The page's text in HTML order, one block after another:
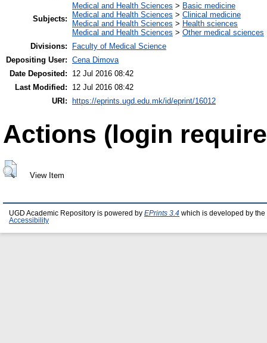
Subjects:
Medical and Health Sciences > Basic medicine
Medical and Health Sciences > Clinical medicine
Medical and Health Sciences > Health sciences
Medical and Health Sciences > Other medical sciences
Divisions:
Faculty of Medical Science
Depositing User: Cena Dimova
Date Deposited:
12 Jul 2016 08:42
Last Modified:
12 Jul 2016 08:42
URI: https://eprints.ugd.edu.mk/id/eprint/16012
Actions (login
View Item
UGD Academic Repository is powered by EPrints 3.4 which is developed by the
Accessibility